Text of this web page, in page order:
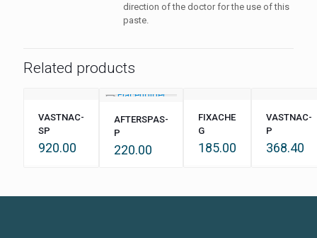
direction of the doctor for the use of this
paste.
Related products
VASTNAC-
SP
920.00
AFTERSPAS-
P
220.00
FIXACHE
G
185.00
VASTNAC-
P
368.40